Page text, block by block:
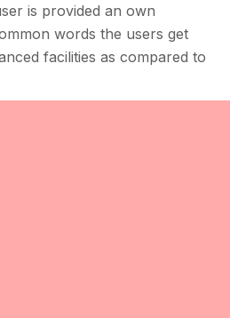
is provided an own
words the users get
facilities as compared to